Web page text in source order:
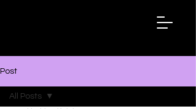
Post
All Posts